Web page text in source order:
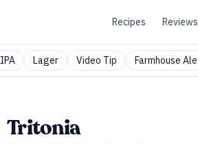
Recipes Reviews
IPA Lager Video Tip Farmhouse Ale
Tritonia